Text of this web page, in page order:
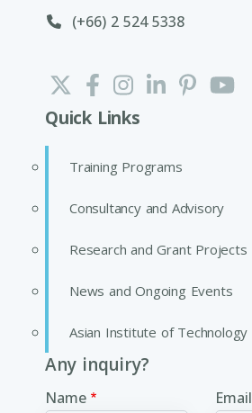
(+66) 2 524 5338
Quick Links
Training Programs
Consultancy and Advisory
Research and Grant Projects
News and Ongoing Events
Asian Institute of Technology
Any inquiry?
Name Email